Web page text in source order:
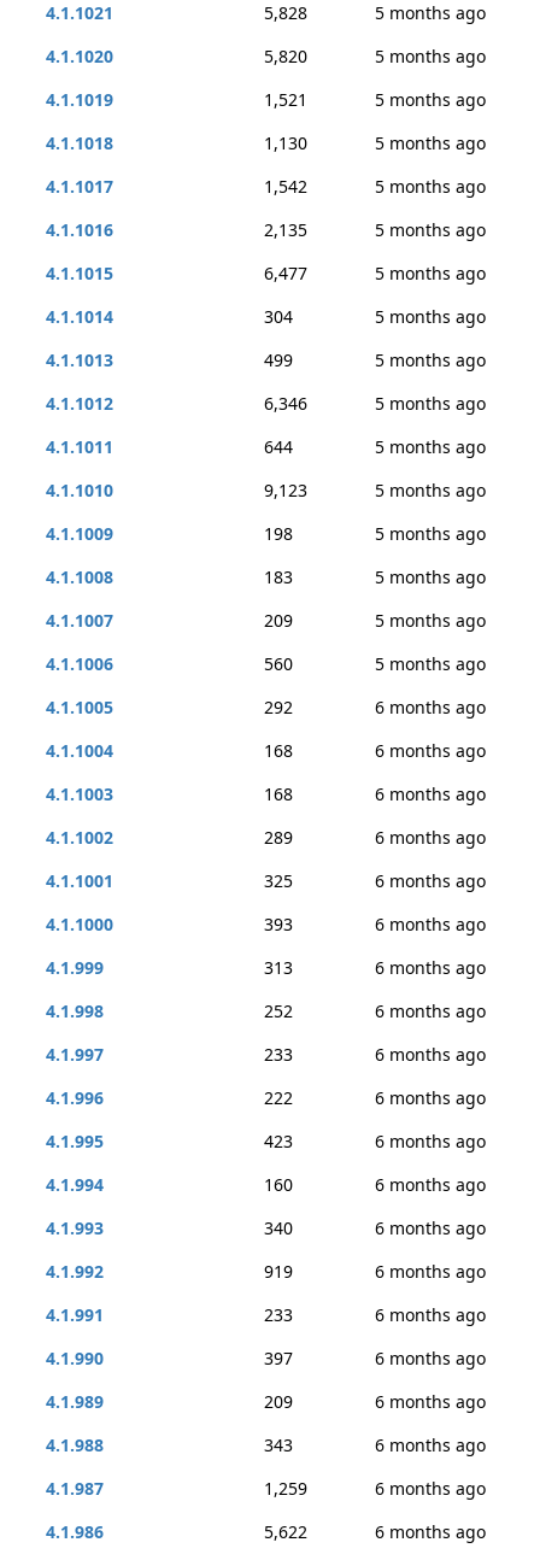
4.1.1021
5,828
5 months ago
4.1.1020
5,820
5 months ago
4.1.1019
1,521
5 months ago
4.1.1018
1,130
5 months ago
4.1.1017
1,542
5 months ago
4.1.1016
2,135
5 months ago
4.1.1015
6,477
5 months ago
4.1.1014
304
5 months ago
4.1.1013
499
5 months ago
4.1.1012
6,346
5 months ago
4.1.1011
644
5 months ago
4.1.1010
9,123
5 months ago
4.1.1009
198
5 months ago
4.1.1008
183
5 months ago
4.1.1007
209
5 months ago
4.1.1006
560
5 months ago
4.1.1005
292
6 months ago
4.1.1004
168
6 months ago
4.1.1003
168
6 months ago
4.1.1002
289
6 months ago
4.1.1001
325
6 months ago
4.1.1000
393
6 months ago
4.1.999
313
6 months ago
4.1.998
252
6 months ago
4.1.997
233
6 months ago
4.1.996
222
6 months ago
4.1.995
423
6 months ago
4.1.994
160
6 months ago
4.1.993
340
6 months ago
4.1.992
919
6 months ago
4.1.991
233
6 months ago
4.1.990
397
6 months ago
4.1.989
209
6 months ago
4.1.988
343
6 months ago
4.1.987
1,259
6 months ago
4.1.986
5,622
6 months ago